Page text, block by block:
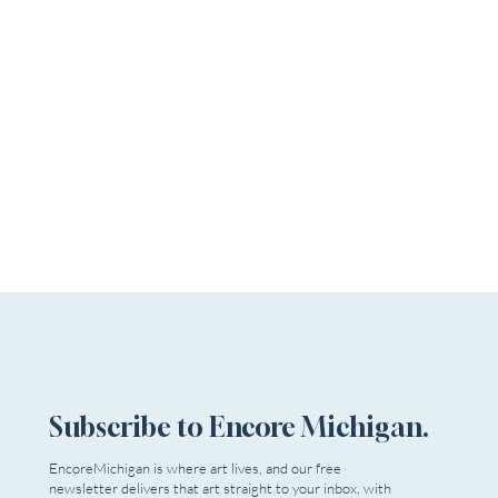
Subscribe to Encore Michigan.
EncoreMichigan is where art lives, and our free
newsletter delivers that art straight to your inbox, with